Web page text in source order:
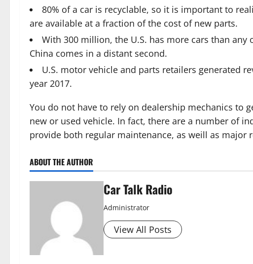
80% of a car is recyclable, so it is important to
are available at a fraction of the cost of new parts.
With 300 million, the U.S. has more cars than
China comes in a distant second.
U.S. motor vehicle and parts retailers generated
year 2017.
You do not have to rely on dealership mechanics to
new or used vehicle. In fact, there are a number of
provide both regular maintenance, as weill as major
ABOUT THE AUTHOR
Car Talk Radio
Administrator
View All Posts